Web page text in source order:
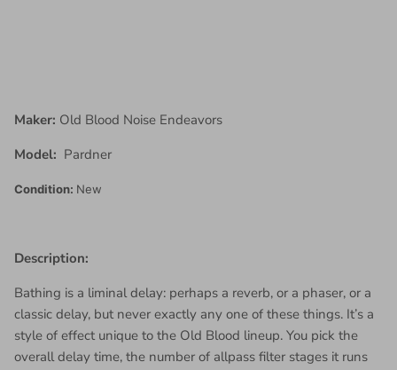
Maker: Old Blood Noise Endeavors
Model: Pardner
Condition: New
Description:
Bathing is a liminal delay: perhaps a reverb, or a phaser, or a
classic delay, but never exactly any one of these things. It’s a
style of effect unique to the Old Blood lineup. You pick the
overall delay time, the number of allpass filter stages it runs